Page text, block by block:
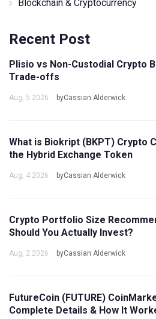
Blockchain & Cryptocurrency
Recent Post
Plisio vs Non-Custodial Crypto
Trade-offs
Aug, 5 2026 byCassian Alderwick
What is Biokript (BKPT) Crypto
the Hybrid Exchange Token
Aug, 4 2026 byCassian Alderwick
Crypto Portfolio Size
Should You Actually Invest?
Aug, 2 2026 byCassian Alderwick
FutureCoin (FUTURE)
Complete Details & How It